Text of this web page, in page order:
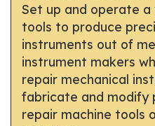
Set up and operate
tools to produce
instruments out of
instrument makers
repair mechanical
fabricate and modify
repair machine tools